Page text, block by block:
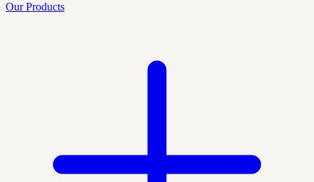
Our Products